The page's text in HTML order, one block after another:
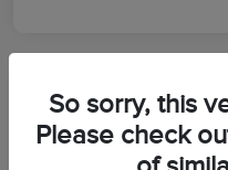
2024 Ford Bronco
So sorry, this
Please check